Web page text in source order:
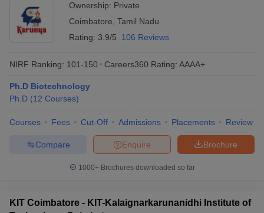
Ownership: Private
Coimbatore Tamil Nadu
Rating: 3.9/5 106 Reviews
NIRF Ranking: 101-150 Careers360 Rating: AAAA+
Ph.D Biotechnology
Ph.D (12 Courses)
Courses Fees Cut-Off Admissions Placements Review
Brochure
Enquire
Compare
1000+Brochures downloaded so far
KIT Coimbatore - KIT-Kalaignarkarunanidhi Institute of